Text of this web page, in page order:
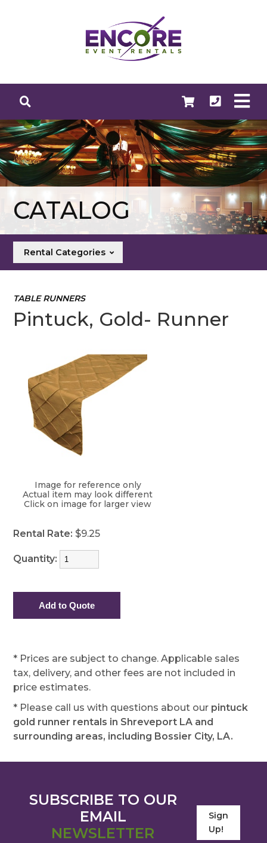
CATALOG
Rental Categories
TABLE RUNNERS
Pintuck, Gold- Runner
Image for reference only
Actual item may look different
Click on image for larger view
Rental Rate: $9.25
Quantity:
* Prices are subject to change. Applicable sales
tax, delivery, and other fees are not included in
price estimates.
* Please call us with questions about our pintuck
gold runner rentals in Shreveport LA and
surrounding areas, including Bossier City, LA.
SUBSCRIBE TO OUR
EMAIL
NEWSLETTER
Sign
Up!